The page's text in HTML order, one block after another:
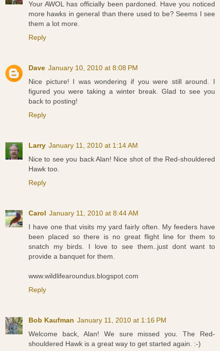
Your AWOL has officially been pardoned. Have you noticed
more hawks in general than there used to be? Seems I see
them a lot more.
Reply
Dave January 10, 2010 at 8:08 PM
Nice picture! I was wondering if you were still around. I
figured you were taking a winter break. Glad to see you
back to posting!
Reply
Larry January 11, 2010 at 1:14 AM
Nice to see you back Alan! Nice shot of the Red-shouldered
Hawk too.
Reply
Carol January 11, 2010 at 8:44 AM
I have one that visits my yard fairly often. My feeders have
been placed so there is no great flight line for them to
snatch my birds. I love to see them..just dont want to
provide a banquet for them.
www.wildlifearoundus.blogspot.com
Reply
Bob Kaufman January 11, 2010 at 1:16 PM
Welcome back, Alan! We sure missed you. The Red-
shouldered Hawk is a great way to get started again. :-)